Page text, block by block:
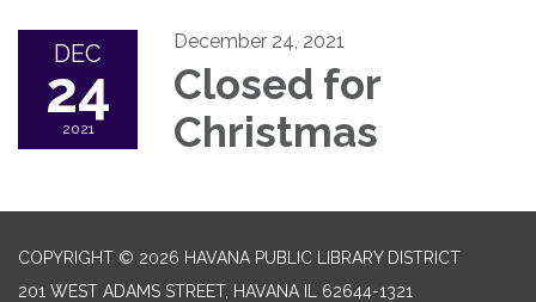
DEC
24
2021
December 24, 2021
Closed for
Christmas
COPYRIGHT © 2026 HAVANA PUBLIC LIBRARY DISTRICT
201 WEST ADAMS STREET, HAVANA IL 62644-1321